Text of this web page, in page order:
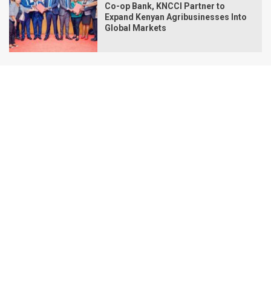
Co-op Bank, KNCCI Partner to
Expand Kenyan Agribusinesses Into
Global Markets